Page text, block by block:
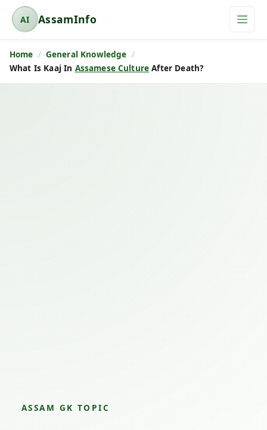
AI
A
s
s
a
AssamInfo
Home
General Knowledge
What Is Kaaj In Assamese Culture After Death?
ASSAM GK TOPIC